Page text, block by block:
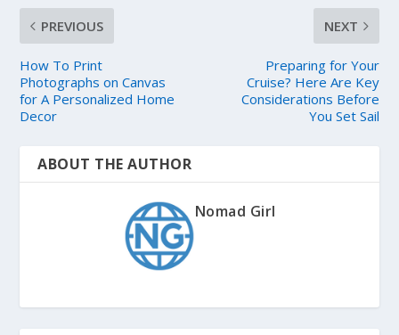
PREVIOUS
How To Print
Photographs on Canvas
for A Personalized Home
Decor
NEXT
Preparing for Your
Cruise? Here Are Key
Considerations Before
You Set Sail
ABOUT THE AUTHOR
Nomad Girl